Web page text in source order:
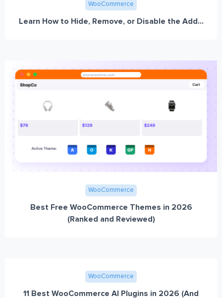
WooCommerce
Learn How to Hide, Remove, or Disable the Add...
WooCommerce
Best Free WooCommerce Themes in 2026
(Ranked and Reviewed)
WooCommerce
11 Best WooCommerce AI Plugins in 2026 (And